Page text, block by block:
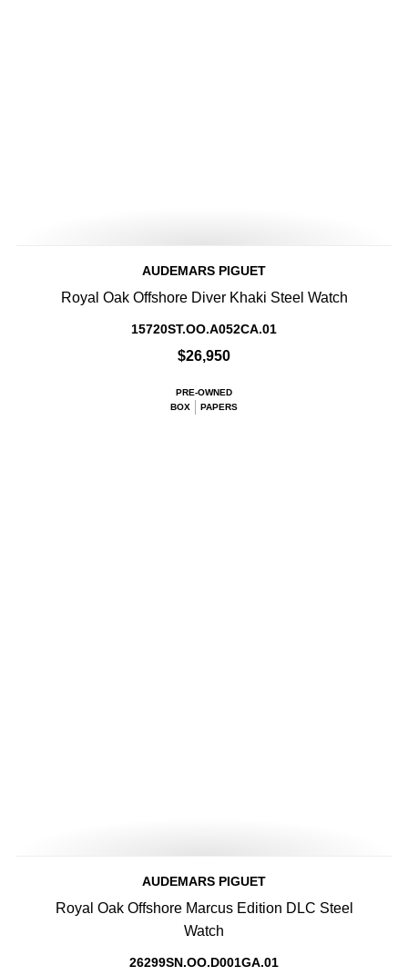
AUDEMARS PIGUET
Royal Oak Offshore Diver Khaki Steel Watch
15720ST.OO.A052CA.01
$26,950
PRE-OWNED
BOX
PAPERS
AUDEMARS PIGUET
Royal Oak Offshore Marcus Edition DLC Steel
Watch
26299SN.OO.D001GA.01